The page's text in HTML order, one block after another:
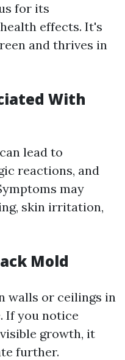
for its
effects. It's
and thrives in
With
lead to
reactions, and
may
skin irritation,
Mold
walls or ceilings in
If you notice
growth, it
further.